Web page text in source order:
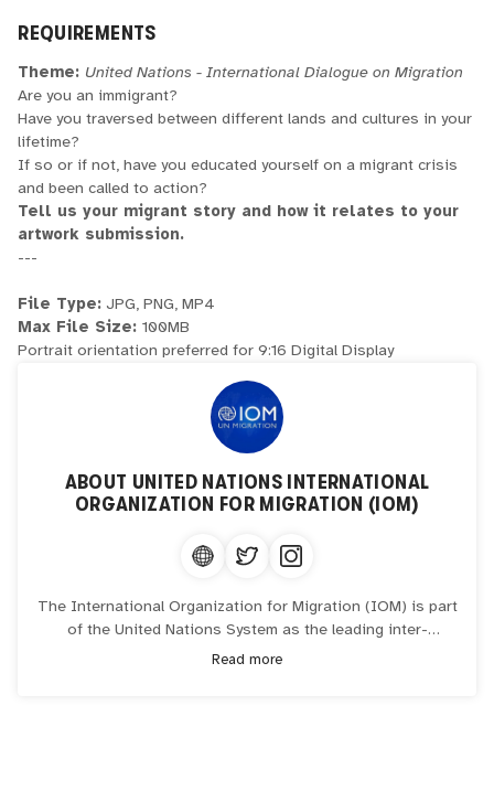
REQUIREMENTS
Theme: United Nations - International Dialogue on Migration
Are you an immigrant?
Have you traversed between different lands and cultures in your
lifetime?
If so or if not, have you educated yourself on a migrant crisis
and been called to action?
Tell us your migrant story and how it relates to your
artwork submission.
---
File Type: JPG, PNG, MP4
Max File Size:100MB
Portrait orientation preferred for 9:16 Digital Display
ABOUT UNITED NATIONS INTERNATIONAL
ORGANIZATION FOR MIGRATION (IOM)
The International Organization for Migration (IOM) is part
of the United Nations System as the leading inter-
governmental organization promoting since 1951 humane
Read more